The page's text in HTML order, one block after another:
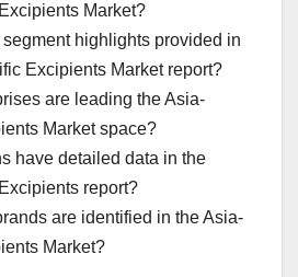
Market?
highlights provided in
Excipients Market report?
are leading the Asia-
Market space?
have detailed data in the
report?
are identified in the Asia-
Market?